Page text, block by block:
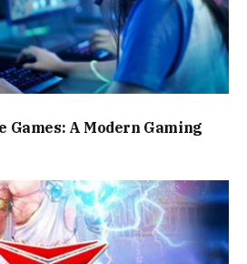
Games: A Modern Gaming